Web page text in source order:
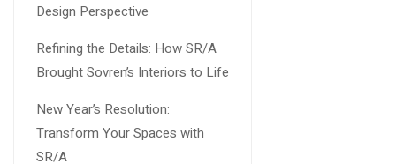
Design Perspective
Refining the Details: How SR/A
Brought Sovren’s Interiors to Life
New Year’s Resolution:
Transform Your Spaces with
SR/A